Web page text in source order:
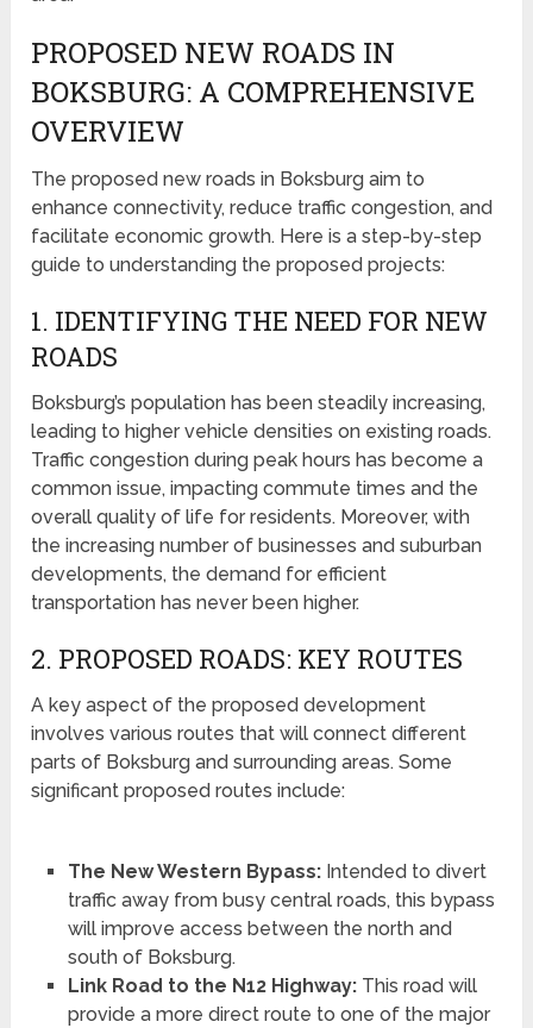
PROPOSED NEW ROADS IN
BOKSBURG: A COMPREHENSIVE
OVERVIEW
The proposed new roads in Boksburg aim to
enhance connectivity, reduce traffic congestion, and
facilitate economic growth. Here is a step-by-step
guide to understanding the proposed projects:
1. IDENTIFYING THE NEED FOR NEW
ROADS
Boksburg’s population has been steadily increasing,
leading to higher vehicle densities on existing roads.
Traffic congestion during peak hours has become a
common issue, impacting commute times and the
overall quality of life for residents. Moreover, with
the increasing number of businesses and suburban
developments, the demand for efficient
transportation has never been higher.
2. PROPOSED ROADS: KEY ROUTES
A key aspect of the proposed development
involves various routes that will connect different
parts of Boksburg and surrounding areas. Some
significant proposed routes include:
The New Western Bypass:Intended to divert
traffic away from busy central roads, this bypass
will improve access between the north and
south of Boksburg.
Link Road to the N12 Highway:This road will
provide a more direct route to one of the major